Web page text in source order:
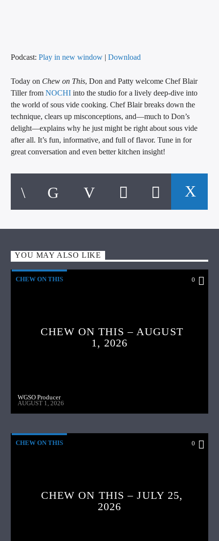
CALL IN (504) 556-9696
WGSO Radio
Podcast:Play in new window |Download
Today on Chew on This, Don and Patty welcome Chef Blair
Tiller fromNOCHI into the studio for a lively deep-dive into
the world of sous vide cooking. Chef Blair breaks down the
technique, clears up misconceptions, and—much to Don’s
delight—explains why he just might be right about sous vide
after all. It’s fun, informative, and full of flavor. Tune in for
great conversation and even better kitchen insight!
YOU MAY ALSO LIKE
CHEW ON THIS 0
CHEW ON THIS – AUGUST
1, 2026
WGSO Producer
AUGUST 1, 2026
CHEW ON THIS 0
CHEW ON THIS – JULY 25,
2026